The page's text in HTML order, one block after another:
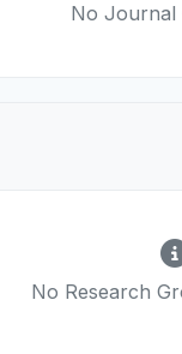
No Journal
No Research